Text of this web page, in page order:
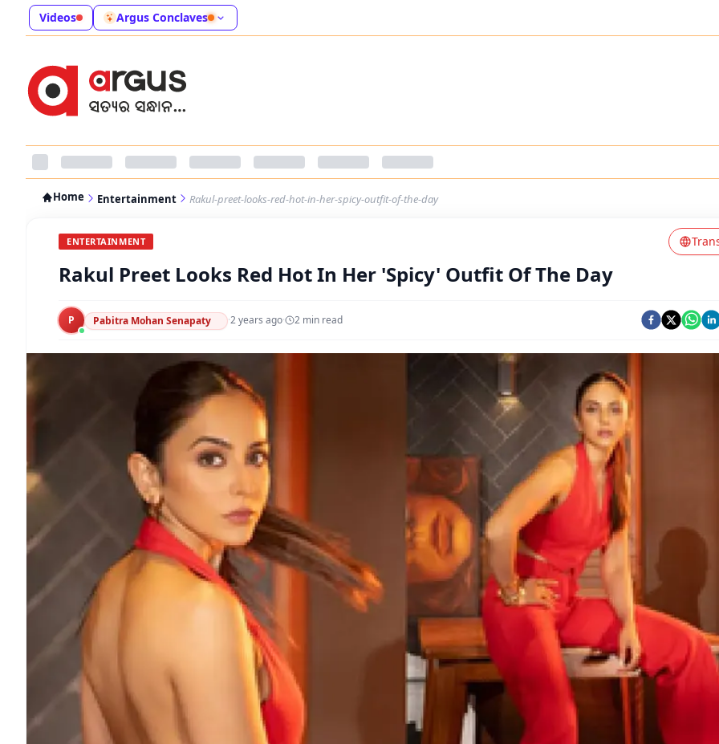
Videos Argus Conclaves
Home Entertainment Rakul-preet-looks-red-hot-in-her-spicy-outfit-of-the-day
ENTERTAINMENT
Rakul Preet Looks Red Hot In Her 'Spicy' Outfit Of The Day
P Pabitra Mohan Senapaty ·2 years ago· 2 min read